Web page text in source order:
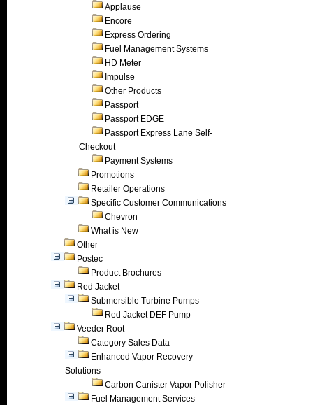
Applause
Encore
Express Ordering
Fuel Management Systems
HD Meter
Impulse
Other Products
Passport
Passport EDGE
Passport Express Lane Self-
Checkout
Payment Systems
Promotions
Retailer Operations
Specific Customer Communications
Chevron
What is New
Other
Postec
Product Brochures
Red Jacket
Submersible Turbine Pumps
Red Jacket DEF Pump
Veeder Root
Category Sales Data
Enhanced Vapor Recovery
Solutions
Carbon Canister Vapor Polisher
Fuel Management Services